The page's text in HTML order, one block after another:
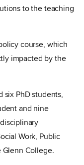
to the teaching
course, which
impacted by the
six PhD students,
and nine
Work, Public
College.